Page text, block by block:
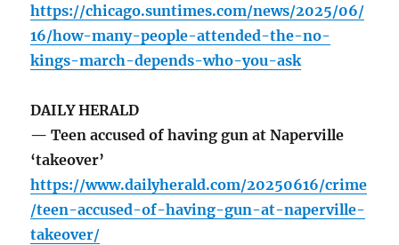
https://chicago.suntimes.com/news/2025/06/
16/how-many-people-attended-the-no-
kings-march-depends-who-you-ask
DAILY HERALD
— Teen accused of having gun at Naperville
‘takeover’
https://www.dailyherald.com/20250616/crime
/teen-accused-of-having-gun-at-naperville-
takeover/